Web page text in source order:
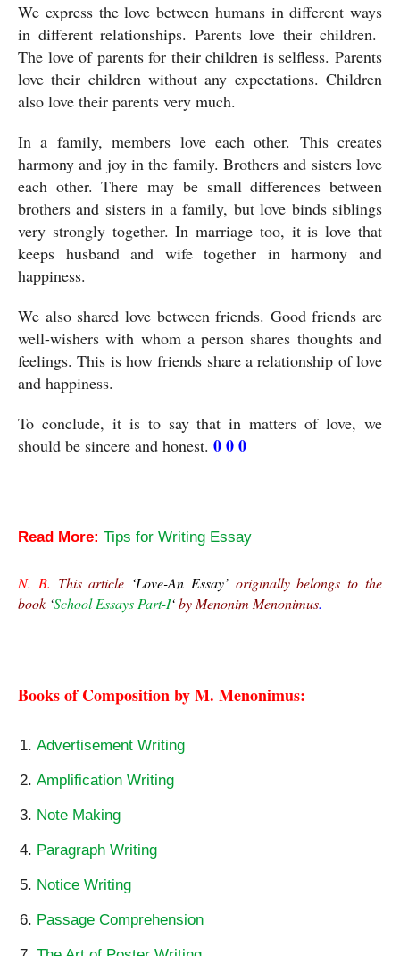
We express the love between humans in different ways
in different relationships. Parents love their children.
The love of parents for their children is selfless. Parents
love their children without any expectations. Children
also love their parents very much.
In a family, members love each other. This creates
harmony and joy in the family. Brothers and sisters love
each other. There may be small differences between
brothers and sisters in a family, but love binds siblings
very strongly together. In marriage too, it is love that
keeps husband and wife together in harmony and
happiness.
We also shared love between friends. Good friends are
well-wishers with whom a person shares thoughts and
feelings. This is how friends share a relationship of love
and happiness.
To conclude, it is to say that in matters of love, we
should be sincere and honest. 0 0 0
Read More: Tips for Writing Essay
N. B. This article ‘Love-An Essay’ originally belongs to the
book ‘School Essays Part-I‘ by Menonim Menonimus.
Books of Composition by M. Menonimus:
Advertisement Writing
Amplification Writing
Note Making
Paragraph Writing
Notice Writing
Passage Comprehension